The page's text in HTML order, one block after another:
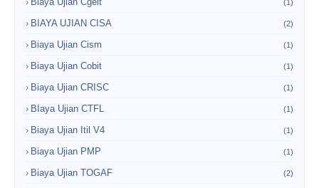
(1)
BIAYA UJIAN CISA (2)
Biaya Ujian Cism (1)
Biaya Ujian Cobit (1)
Biaya Ujian CRISC (1)
BIaya Ujian CTFL (1)
Biaya Ujian Itil V4 (1)
Biaya Ujian PMP (1)
Biaya Ujian TOGAF (2)